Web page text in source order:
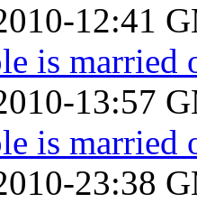
12:41
is married
13:57
is married
23:38